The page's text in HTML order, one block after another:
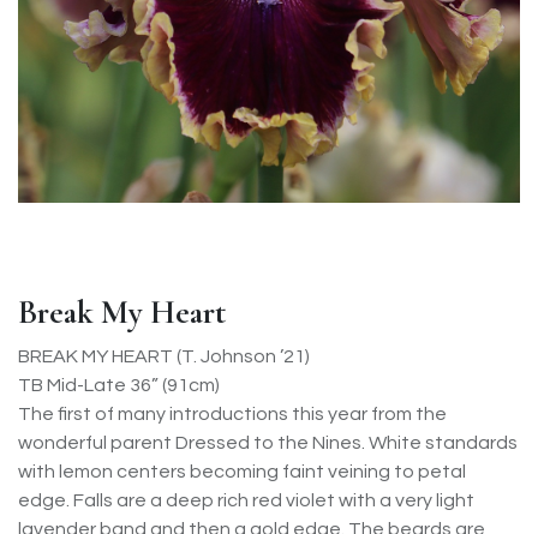
Break My Heart
BREAK MY HEART (T. Johnson ’21)
TB Mid-Late 36” (91cm)
The first of many introductions this year from the
wonderful parent Dressed to the Nines. White standards
with lemon centers becoming faint veining to petal
edge. Falls are a deep rich red violet with a very light
lavender band and then a gold edge. The beards are